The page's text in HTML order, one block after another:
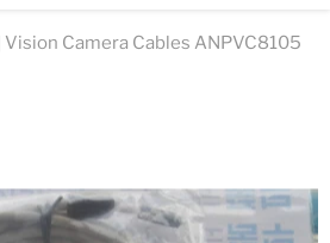
Vision Camera Cables ANPVC8105